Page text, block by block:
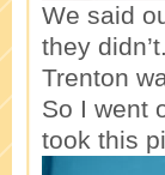
We said
they
Trenton
So I went
took this